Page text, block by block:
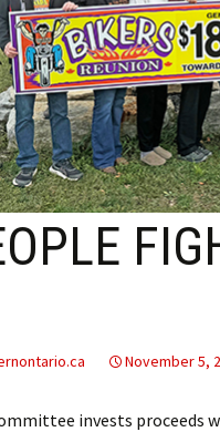
Billing Information
My Invoices
Log Out
Renew
Cancel Subscription
November 5,
invests